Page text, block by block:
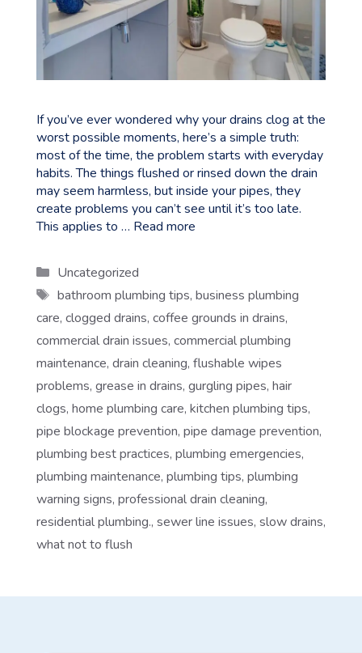
If you’ve ever wondered why your drains clog at the
worst possible moments, here’s a simple truth:
most of the time, the problem starts with everyday
habits. The things flushed or rinsed down the drain
may seem harmless, but inside your pipes, they
create problems you can’t see until it’s too late.
This applies to … Read more
Categories
Uncategorized
Tags
bathroom plumbing tips, business plumbing
care, clogged drains, coffee grounds in drains,
commercial drain issues, commercial plumbing
maintenance, drain cleaning, flushable wipes
problems, grease in drains, gurgling pipes, hair
clogs, home plumbing care, kitchen plumbing tips,
pipe blockage prevention, pipe damage prevention,
plumbing best practices, plumbing emergencies,
plumbing maintenance, plumbing tips, plumbing
warning signs, professional drain cleaning,
residential plumbing., sewer line issues, slow drains,
what not to flush